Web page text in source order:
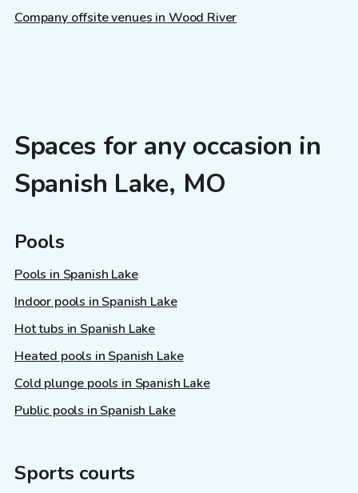
Company offsite venues in Wood River
Spaces for any occasion in
Spanish Lake, MO
Pools
Pools in Spanish Lake
Indoor pools in Spanish Lake
Hot tubs in Spanish Lake
Heated pools in Spanish Lake
Cold plunge pools in Spanish Lake
Public pools in Spanish Lake
Sports courts